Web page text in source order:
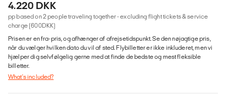
4.220 DKK
pp based on 2 people traveling together - excluding flight tickets & service
charge (600DKK)
Prisen er en fra-pris, og afhænger af afrejsetidspunkt. Se den nøjagtige pris,
når du vælger hvilken dato du vil af sted. Flybilletter er ikke inkluderet, men vi
hjælper dig selvfølgelig gerne med at finde de bedste og mest fleksible
billetter.
What's included?